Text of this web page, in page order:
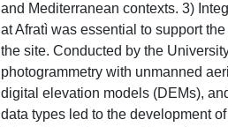
and Mediterranean contexts. 3)
at Afratì was essential to support
the site. Conducted by the
photogrammetry with unmanned
digital elevation models (DEMs),
data types led to the development